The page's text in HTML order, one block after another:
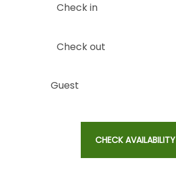
Guest
CHECK AVAILABILITY